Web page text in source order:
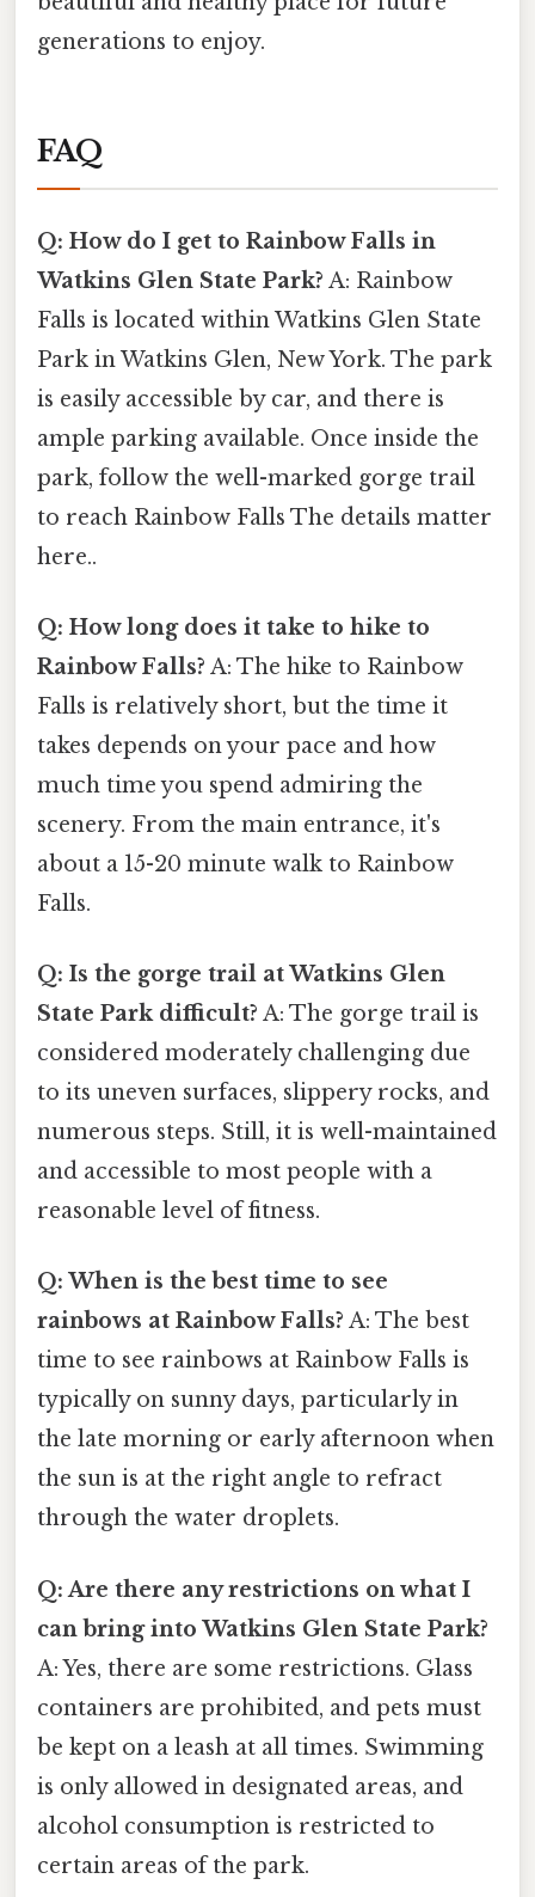
generations to enjoy.
FAQ
Q: How do I get to Rainbow Falls in
Watkins Glen State Park? A: Rainbow
Falls is located within Watkins Glen State
Park in Watkins Glen, New York. The park
is easily accessible by car, and there is
ample parking available. Once inside the
park, follow the well-marked gorge trail
to reach Rainbow Falls The details matter
here..
Q: How long does it take to hike to
Rainbow Falls? A: The hike to Rainbow
Falls is relatively short, but the time it
takes depends on your pace and how
much time you spend admiring the
scenery. From the main entrance, it's
about a 15-20 minute walk to Rainbow
Falls.
Q: Is the gorge trail at Watkins Glen
State Park difficult? A: The gorge trail is
considered moderately challenging due
to its uneven surfaces, slippery rocks, and
numerous steps. Still, it is well-maintained
and accessible to most people with a
reasonable level of fitness.
Q: When is the best time to see
rainbows at Rainbow Falls? A: The best
time to see rainbows at Rainbow Falls is
typically on sunny days, particularly in
the late morning or early afternoon when
the sun is at the right angle to refract
through the water droplets.
Q: Are there any restrictions on what I
can bring into Watkins Glen State Park?
A: Yes, there are some restrictions. Glass
containers are prohibited, and pets must
be kept on a leash at all times. Swimming
is only allowed in designated areas, and
alcohol consumption is restricted to
certain areas of the park.